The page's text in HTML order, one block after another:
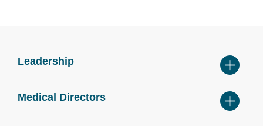
Leadership
Medical Directors